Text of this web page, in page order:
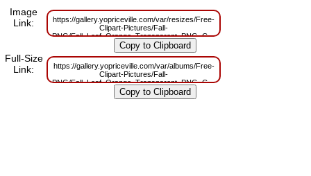
Image
Link:
https://gallery.yopriceville.com/var/resizes/Free-
Clipart-Pictures/Fall-
PNG/Fall_Leaf_Orange_Transparent_PNG_Clipart.png?
m=1629831506
Full-Size
Link:
https://gallery.yopriceville.com/var/albums/Free-
Clipart-Pictures/Fall-
PNG/Fall_Leaf_Orange_Transparent_PNG_Clipart.png?
m=1629797425